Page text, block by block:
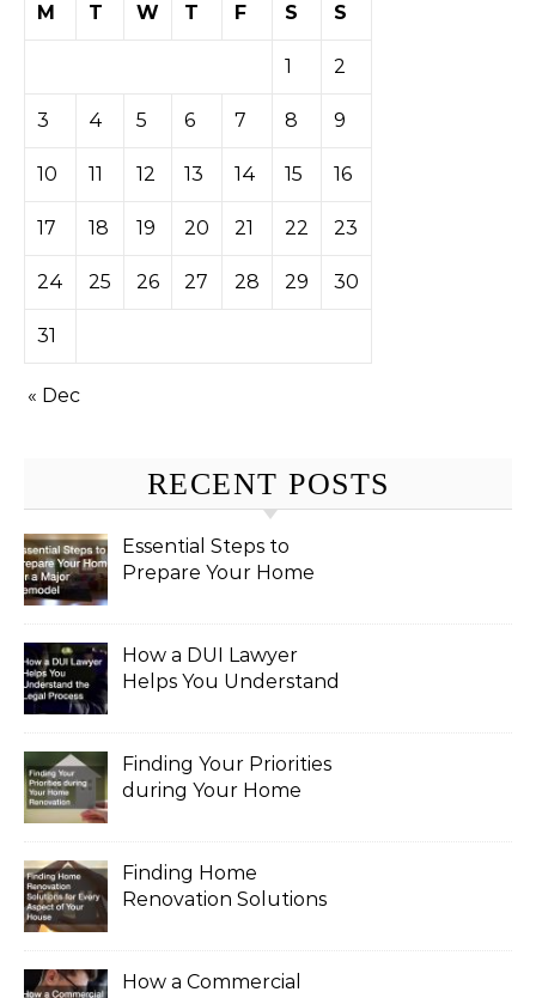
M
T W T F S S
1 2
3 4 5 6 7 8 9
10 11 12 13 14 15 16
17 18 19 20 21 22 23
24 25 26 27 28 29 30
31
« Dec
RECENT POSTS
Essential Steps to
Prepare Your Home
How a DUI Lawyer
Helps You Understand
Finding Your Priorities
during Your Home
Finding Home
Renovation Solutions
How a Commercial